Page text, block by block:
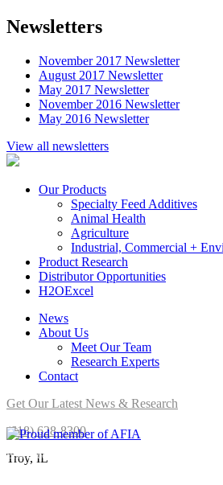
Newsletters
November 2017 Newsletter
August 2017 Newsletter
May 2017 Newsletter
November 2016 Newsletter
May 2016 Newsletter
View all newsletters
Our Products
Specialty Feed Additives
Animal Health
Agriculture
Industrial, Commercial +
Product Research
Distributor Opportunities
H2OExcel
News
About Us
Meet Our Team
Research Experts
Contact
Get Our Latest News & Research
(618) 628-8300
Troy, IL
Brookside Agra is a proud member of AFIA.